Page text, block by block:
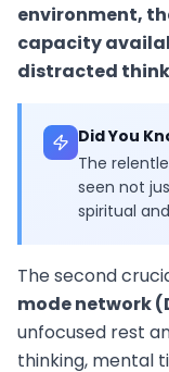
environment,
capacity
distracted
Did You
The
seen not
spiritual
The second
mode network
unfocused rest
thinking, mental